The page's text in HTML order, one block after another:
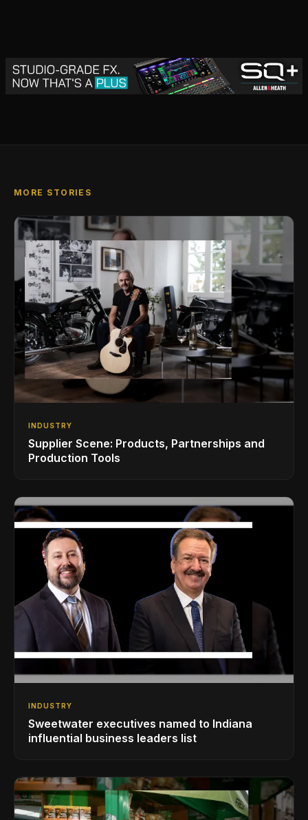
MORE STORIES
INDUSTRY
Supplier Scene: Products, Partnerships and
Production Tools
INDUSTRY
Sweetwater executives named to Indiana
influential business leaders list